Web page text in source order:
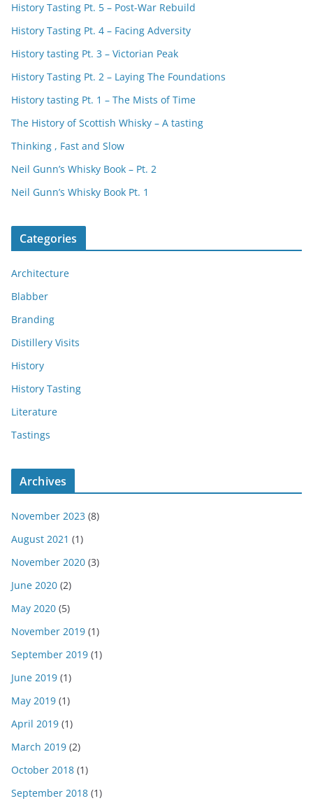
History Tasting Pt. 5 – Post-War Rebuild
History Tasting Pt. 4 – Facing Adversity
History tasting Pt. 3 – Victorian Peak
History Tasting Pt. 2 – Laying The Foundations
History tasting Pt. 1 – The Mists of Time
The History of Scottish Whisky – A tasting
Thinking , Fast and Slow
Neil Gunn’s Whisky Book – Pt. 2
Neil Gunn’s Whisky Book Pt. 1
Categories
Architecture
Blabber
Branding
Distillery Visits
History
History Tasting
Literature
Tastings
Archives
November 2023 (8)
August 2021 (1)
November 2020 (3)
June 2020 (2)
May 2020 (5)
November 2019 (1)
September 2019 (1)
June 2019 (1)
May 2019 (1)
April 2019 (1)
March 2019 (2)
October 2018 (1)
September 2018 (1)